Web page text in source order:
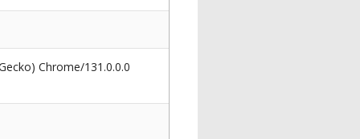
Chrome/131.0.0.0